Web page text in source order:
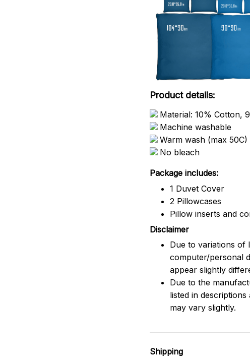
Product details:
Material: 10% Cotton,
Machine washable
Warm wash (max 50C)
No bleach
Package includes:
1 Duvet Cover
2 Pillowcases
Pillow inserts and
Disclaimer
Due to variations of
computer/personal
appear slightly
Due to the
listed in
may vary slightly.
Shipping